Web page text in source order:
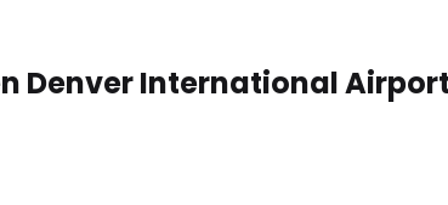
Denver International